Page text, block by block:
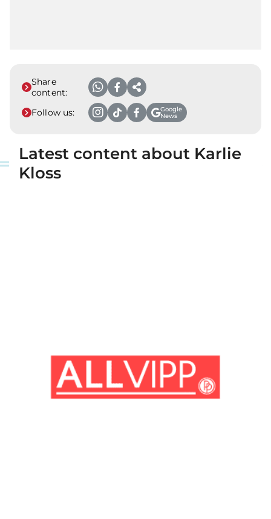
Share
content:
Follow us:
Google
News
Latest content about Karlie
Kloss